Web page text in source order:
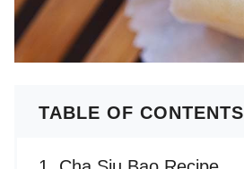
TABLE OF CONTENTS